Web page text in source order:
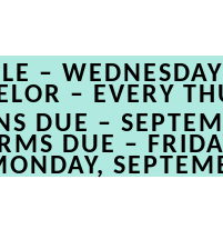
– WEDNESDAY
– EVERY
DUE –
DUE –